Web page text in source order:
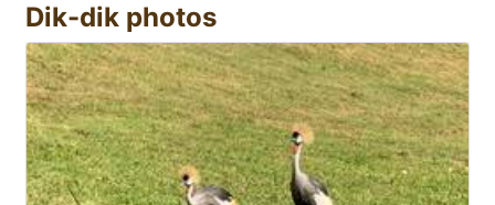
Dik-dik photos